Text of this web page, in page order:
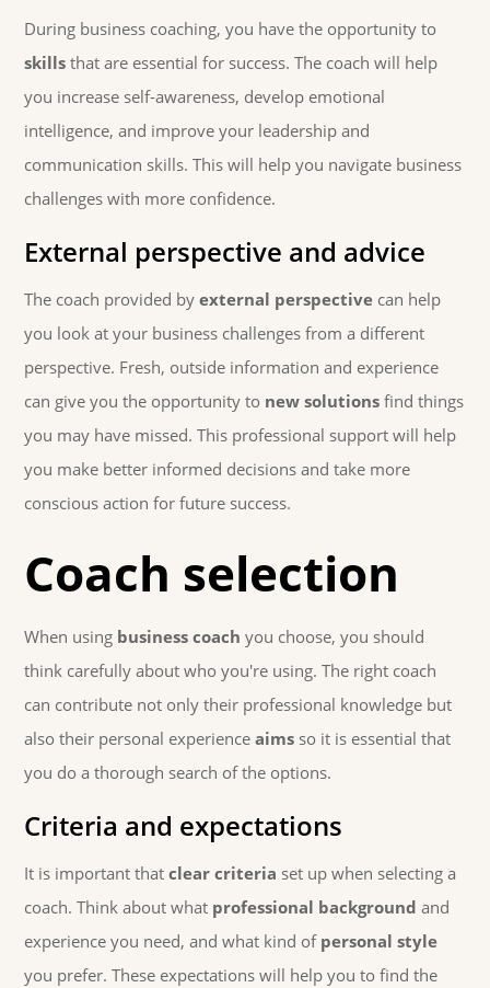
During business coaching, you have the opportunity to
skills that are essential for success. The coach will help
you increase self-awareness, develop emotional
intelligence, and improve your leadership and
communication skills. This will help you navigate business
challenges with more confidence.
External perspective and advice
The coach provided byexternal perspective can help
you look at your business challenges from a different
perspective. Fresh, outside information and experience
can give you the opportunity to new solutions find things
you may have missed. This professional support will help
you make better informed decisions and take more
conscious action for future success.
Coach selection
When using business coach you choose, you should
think carefully about who you're using. The right coach
can contribute not only their professional knowledge but
also their personal experienceaims so it is essential that
you do a thorough search of the options.
Criteria and expectations
It is important thatclear criteria set up when selecting a
coach. Think about what professional background and
experience you need, and what kind of personal style
you prefer. These expectations will help you to find the